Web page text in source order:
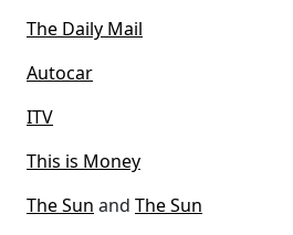
The Daily Mail
Autocar
ITV
This is Money
The Sun and The Sun